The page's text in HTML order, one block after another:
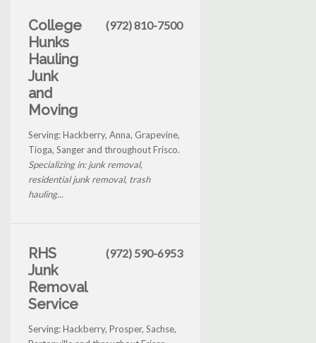
College
Hunks
Hauling
Junk
and
Moving
(972) 810-7500
Serving: Hackberry, Anna, Grapevine,
Tioga, Sanger and throughout Frisco.
Specializing in: junk removal,
residential junk removal, trash
hauling...
RHS
Junk
Removal
Service
(972) 590-6953
Serving: Hackberry, Prosper, Sachse,